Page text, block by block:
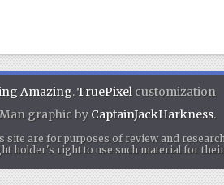
Amazing.TruePixelcustomization
graphic by CaptainJackHarkness.
site are for purposes of review and
holder's right to use such material for